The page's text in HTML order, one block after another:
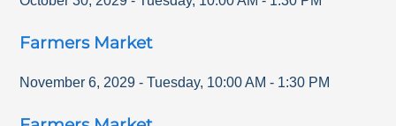
Farmers Market
November 6, 2029 - Tuesday, 10:00 AM - 1:30 PM